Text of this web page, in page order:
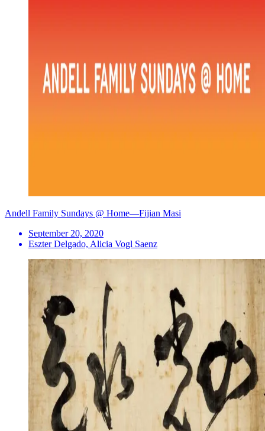
Andell Family Sundays @ Home—Fijian Masi
September 20, 2020
Eszter Delgado, Alicia Vogl Saenz